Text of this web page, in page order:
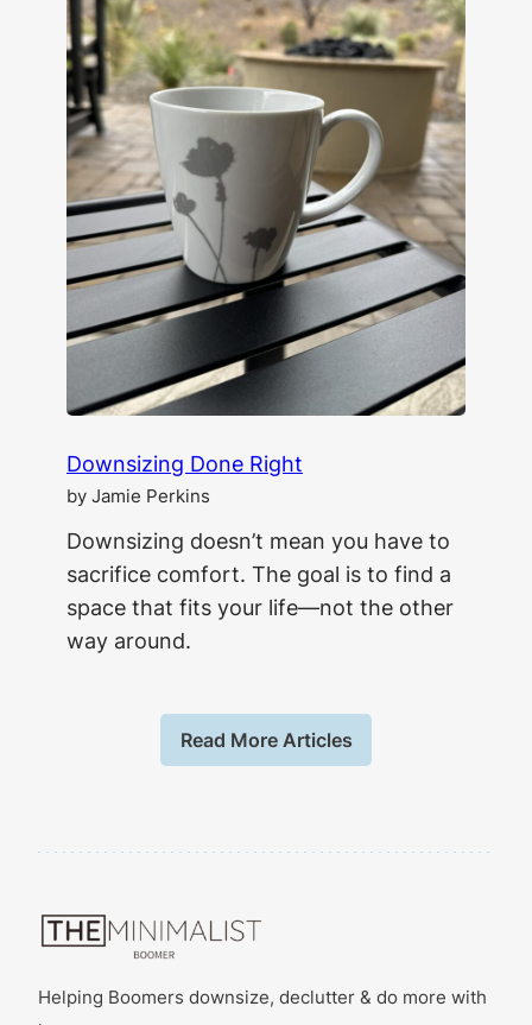
Downsizing Done Right
by Jamie Perkins
Downsizing doesn’t mean you have to
sacrifice comfort. The goal is to find a
space that fits your life—not the other
way around.
Read More Articles
Helping Boomers downsize, declutter & do more with